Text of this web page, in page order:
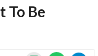
To Be